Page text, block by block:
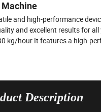
Machine
and high-performance
and excellent results for
hour.It features a high-
Description